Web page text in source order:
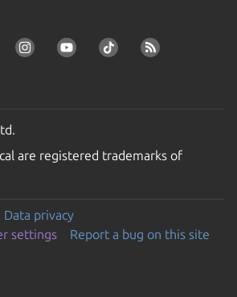
are registered trademarks of
Data privacy
settings
Report a bug on this site